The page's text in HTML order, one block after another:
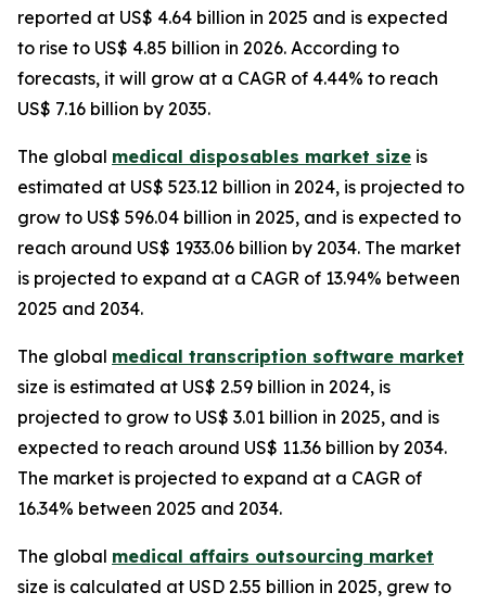
reported at US$ 4.64 billion in 2025 and is expected
to rise to US$ 4.85 billion in 2026. According to
forecasts, it will grow at a CAGR of 4.44% to reach
US$ 7.16 billion by 2035.
The global medical disposables market size is
estimated at US$ 523.12 billion in 2024, is projected to
grow to US$ 596.04 billion in 2025, and is expected to
reach around US$ 1933.06 billion by 2034. The market
is projected to expand at a CAGR of 13.94% between
2025 and 2034.
The global medical transcription software market
size is estimated at US$ 2.59 billion in 2024, is
projected to grow to US$ 3.01 billion in 2025, and is
expected to reach around US$ 11.36 billion by 2034.
The market is projected to expand at a CAGR of
16.34% between 2025 and 2034.
The global medical affairs outsourcing market
size is calculated at USD 2.55 billion in 2025, grew to